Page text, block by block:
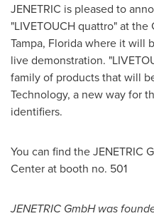
JENETRIC is pleased to
"LIVETOUCH quattro" at
Tampa, Floridawhere it will
live demonstration.
family of products that will
Technology, a new way for
identifiers.
You can find the JENETRIC
Center at booth no. 501
JENETRIC GmbH was